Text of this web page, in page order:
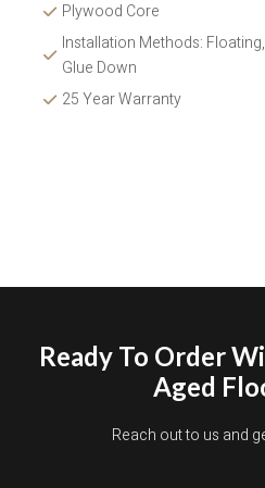
Plywood Core
Installation Methods:
Glue Down
25 Year Warranty
Ready To Order
Aged
Reach out to us and